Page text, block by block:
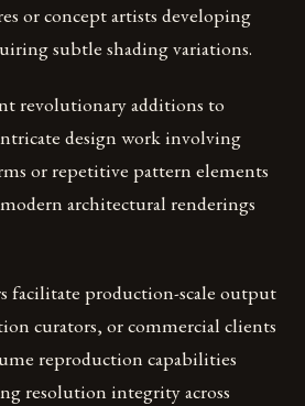
or concept artists developing
subtle shading variations.
revolutionary additions to
design work involving
or repetitive pattern elements
architectural renderings
facilitate production-scale output
curators, or commercial clients
reproduction capabilities
resolution integrity across